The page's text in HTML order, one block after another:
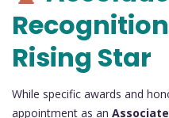
Rising Star
While specific awards and
appointment as an